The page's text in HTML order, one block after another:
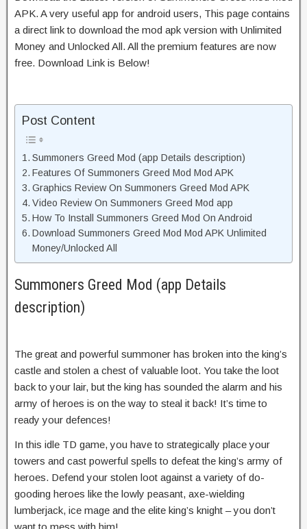
APK. A very useful app for android users, This page contains
a direct link to download the mod apk version with Unlimited
Money and Unlocked All. All the premium features are now
free. Download Link is Below!
Post Content
Summoners Greed Mod (app Details description)
Features Of Summoners Greed Mod Mod APK
Graphics Review On Summoners Greed Mod APK
Video Review On Summoners Greed Mod app
How To Install Summoners Greed Mod On Android
Download Summoners Greed Mod Mod APK Unlimited
Money/Unlocked All
Summoners Greed Mod (app Details
description)
The great and powerful summoner has broken into the king’s
castle and stolen a chest of valuable loot. You take the loot
back to your lair, but the king has sounded the alarm and his
army of heroes is on the way to steal it back! It’s time to
ready your defences!
In this idle TD game, you have to strategically place your
towers and cast powerful spells to defeat the king’s army of
heroes. Defend your stolen loot against a variety of do-
gooding heroes like the lowly peasant, axe-wielding
lumberjack, ice mage and the elite king’s knight – you don’t
want to mess with him!